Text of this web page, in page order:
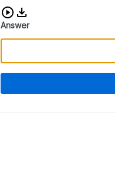
Download audio CAPTCHA
Answer